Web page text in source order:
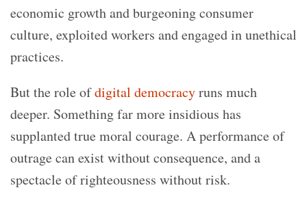
economic growth and burgeoning consumer
culture, exploited workers and engaged in unethical
practices.
But the role ofdigital democracyruns much
deeper. Something far more insidious has
supplanted true moral courage. A performance of
outrage can exist without consequence, and a
spectacle of righteousness without risk.